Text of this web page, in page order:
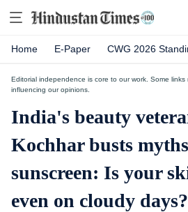
Home E-Paper CWG 2026
Editorial independence is core to our work. Some
influencing our opinions.
India's beauty
Kochhar busts
sunscreen: Is your
even on cloudy days?